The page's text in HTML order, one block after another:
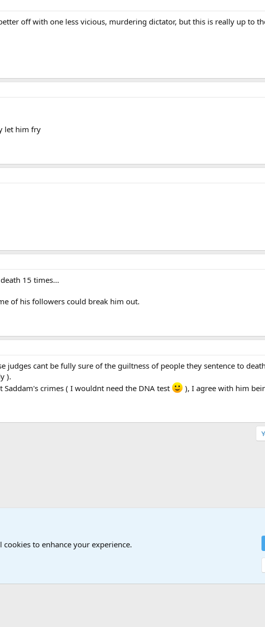
off with one less vicious, murdering dictator, but this is really up to
let him fry
15 times...
of his followers could break him out.
judges cant be fully sure of the guiltness of people they sentence to
).
crimes ( I wouldnt need the DNA test
), I agree with him
Privacy
to enhance your experience.